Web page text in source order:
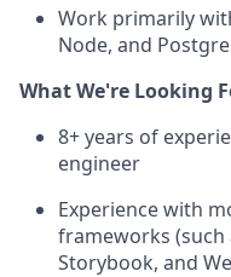
Work primarily
Node, and
What We're Looking
8+ years of
engineer
Experience with
frameworks (such
Storybook, and